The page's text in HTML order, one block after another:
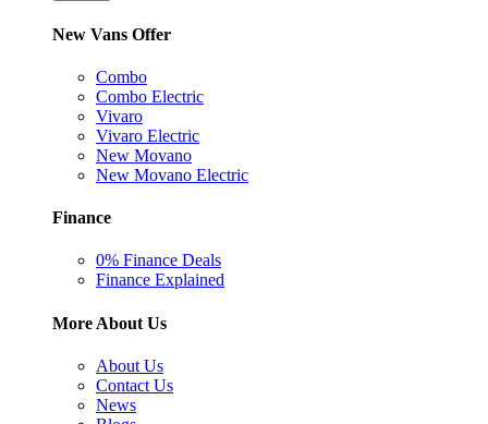
New Vans Offer
Combo
Combo Electric
Vivaro
Vivaro Electric
New Movano
New Movano Electric
Finance
0% Finance Deals
Finance Explained
More About Us
About Us
Contact Us
News